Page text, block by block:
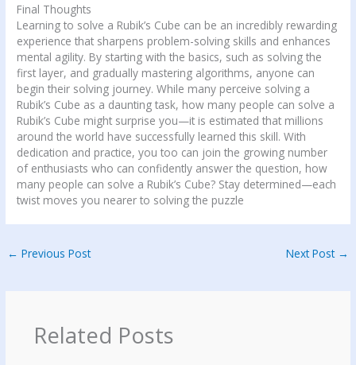
Final Thoughts
Learning to solve a Rubik’s Cube can be an incredibly rewarding
experience that sharpens problem-solving skills and enhances
mental agility. By starting with the basics, such as solving the
first layer, and gradually mastering algorithms, anyone can
begin their solving journey. While many perceive solving a
Rubik’s Cube as a daunting task, how many people can solve a
Rubik’s Cube might surprise you—it is estimated that millions
around the world have successfully learned this skill. With
dedication and practice, you too can join the growing number
of enthusiasts who can confidently answer the question, how
many people can solve a Rubik’s Cube? Stay determined—each
twist moves you nearer to solving the puzzle
← Previous Post Next Post →
Related Posts